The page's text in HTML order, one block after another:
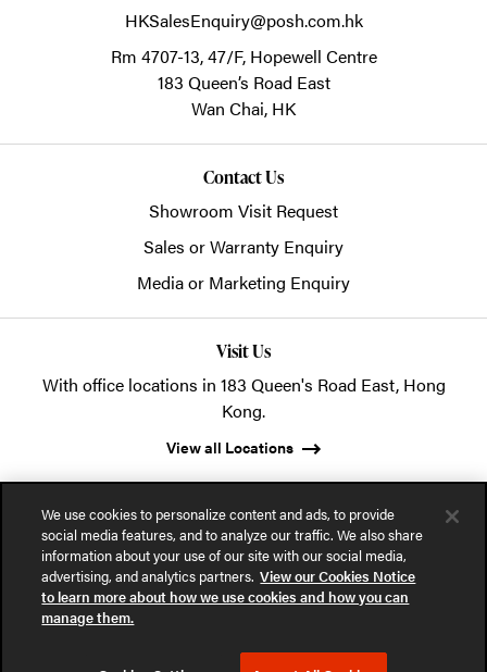
HKSalesEnquiry@posh.com.hk
Rm 4707-13, 47/F, Hopewell Centre
183 Queen’s Road East
Wan Chai, HK
Contact Us
Showroom Visit Request
Sales or Warranty Enquiry
Media or Marketing Enquiry
Visit Us
With office locations in 183 Queen's Road East, Hong
Kong.
View all Locations
© 2026 POSH Office Systems (HK) Ltd.
Privacy Notice
We use cookies to personalize content and ads, to provide
social media features, and to analyze our traffic. We also share
information about your use of our site with our social media,
advertising, and analytics partners. View our Cookies Notice
to learn more about how we use cookies and how you can
manage them.